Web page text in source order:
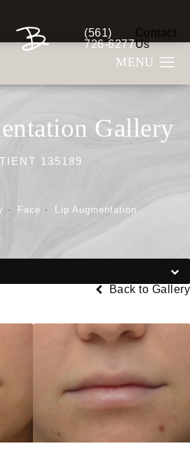
Give Berman Plastic
(561)
726-6277
Contact
Us
Gallery
135189
Face Lip Augmentation
Back to Gallery